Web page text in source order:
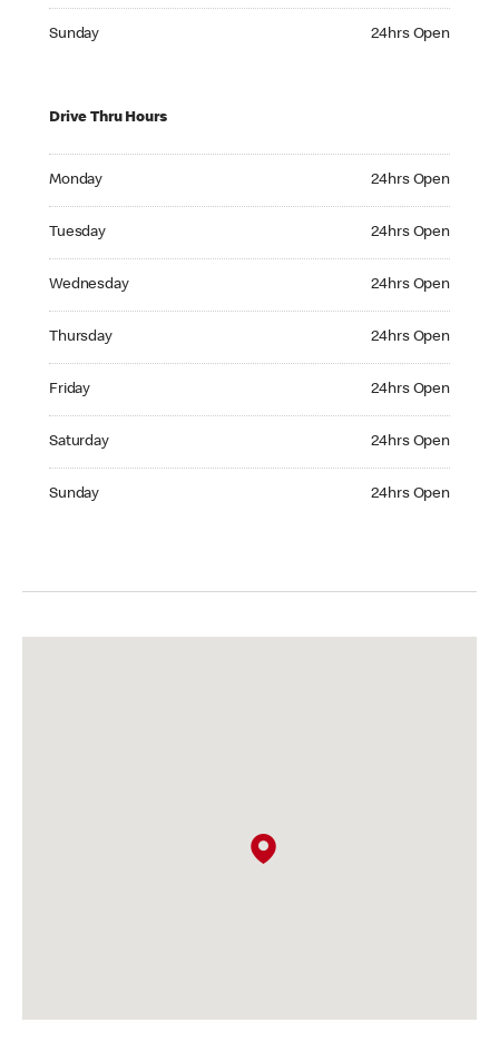
Sunday 24hrs Open
Drive Thru Hours
Monday 24hrs Open
Tuesday 24hrs Open
Wednesday 24hrs Open
Thursday 24hrs Open
Friday 24hrs Open
Saturday 24hrs Open
Sunday 24hrs Open